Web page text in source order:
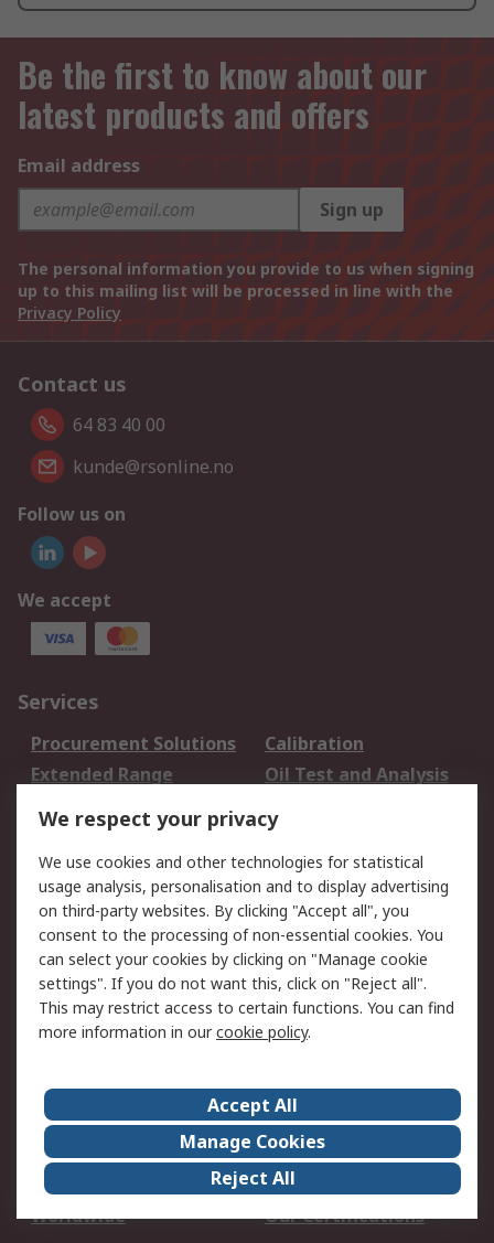
Be the first to know about our
latest products and offers
Email address
Sign up
The personal information you provide to us when signing
up to this mailing list will be processed in line with the
Privacy Policy
Contact us
64 83 40 00
kunde@rsonline.no
Follow us on
We accept
Services
Procurement Solutions
Calibration
Extended Range
Oil Test and Analysis
DesignSpark
Your Local Sales Team
Export Solutions
Support
Support
Return an item
Delivery
Track my order
Payment Options
Request an invoice
RS Account Benefits
Okdo
About Us
Terms and Conditions
Legal
Press center
Career
ESG
Worldwide
Our Certifications
We respect your privacy
We use cookies and other technologies for statistical
usage analysis, personalisation and to display advertising
on third-party websites. By clicking "Accept all", you
consent to the processing of non-essential cookies. You
can select your cookies by clicking on "Manage cookie
settings". If you do not want this, click on "Reject all".
This may restrict access to certain functions. You can find
more information in ourcookie policy.
Accept All
Manage Cookies
Reject All